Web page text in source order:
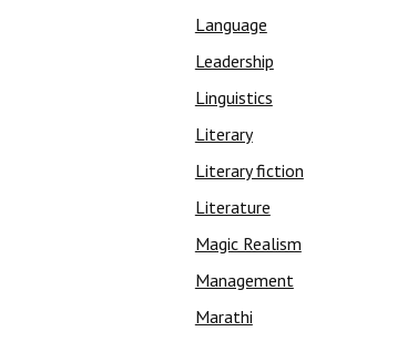
Language
Leadership
Linguistics
Literary
Literary fiction
Literature
Magic Realism
Management
Marathi